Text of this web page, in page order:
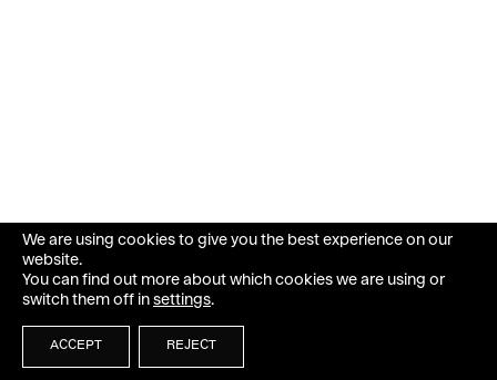
We are using cookies to give you the best experience on our
website.
You can find out more about which cookies we are using or
switch them off in settings.
ACCEPT REJECT